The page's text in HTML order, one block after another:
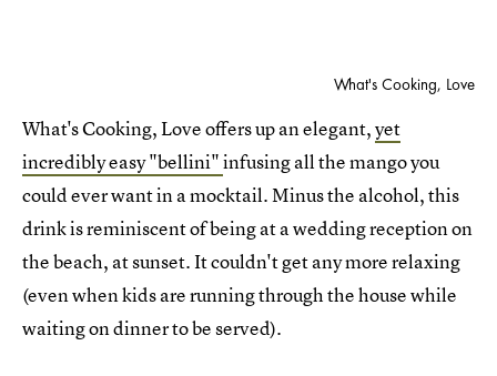
What's Cooking, Love
What's Cooking, Love offers up an elegant,yet
incredibly easy "bellini"infusing all the mango you
could ever want in a mocktail. Minus the alcohol, this
drink is reminiscent of being at a wedding reception on
the beach, at sunset. It couldn't get any more relaxing
(even when kids are running through the house while
waiting on dinner to be served).